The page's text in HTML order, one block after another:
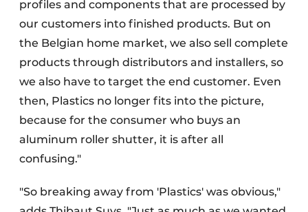
profiles and components that are processed by
our customers into finished products. But on
the Belgian home market, we also sell complete
products through distributors and installers, so
we also have to target the end customer. Even
then, Plastics no longer fits into the picture,
because for the consumer who buys an
aluminum roller shutter, it is after all
confusing."
"So breaking away from 'Plastics' was obvious,"